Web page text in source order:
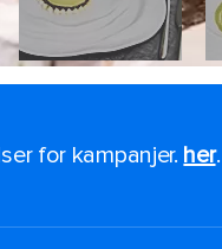
for kampanjer. her.